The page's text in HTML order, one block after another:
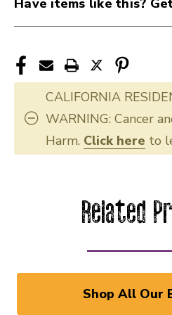
CALIFORNIA
WARNING: Cancer
Harm. Click here to
Related
Shop All Our